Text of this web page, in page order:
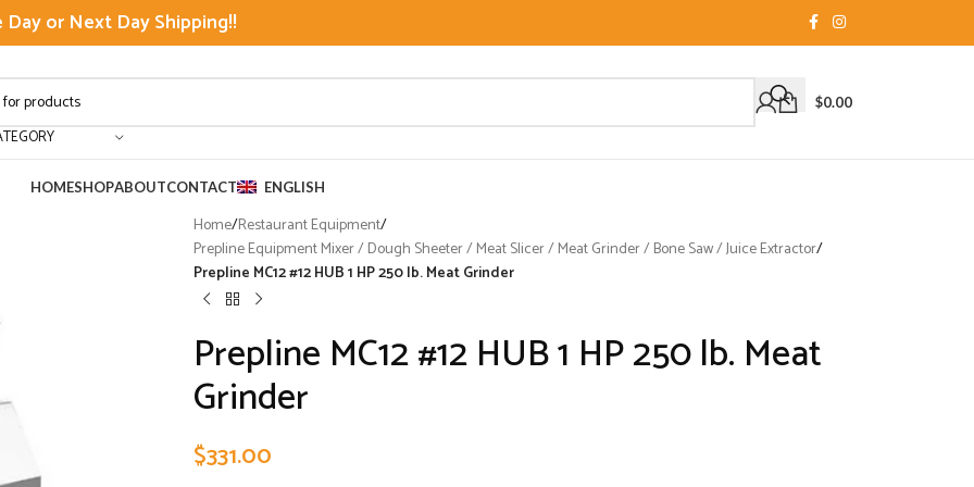
Day or Next Day Shipping!!
$0.00
HOMESHOPABOUTCONTACT ENGLISH
Home/Restaurant Equipment/
Prepline Equipment Mixer / Dough Sheeter / Meat Slicer / Meat Grinder / Bone Saw / Juice Extractor/
Prepline MC12 #12 HUB 1 HP 250 lb. Meat Grinder
Prepline MC12 #12 HUB 1 HP 250 lb. Meat
Grinder
$331.00